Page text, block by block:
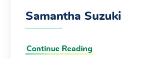
Samantha Suzuki
Continue Reading